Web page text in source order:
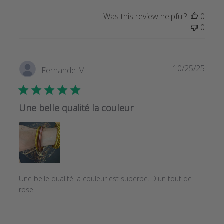
Was this review helpful?
0
0
Fernande M.
Une belle qualité la couleur
Une belle qualité la couleur est superbe. D'un tout de
rose.
10/25/25